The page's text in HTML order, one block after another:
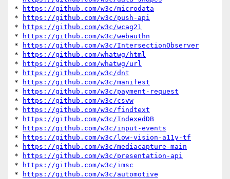
*
https://github.com/w3c/microdata
*
https://github.com/w3c/push-api
*
https://github.com/w3c/wcag21
*
https://github.com/w3c/webauthn
*
https://github.com/w3c/IntersectionObserver
*
https://github.com/whatwg/html
*
https://github.com/whatwg/url
*
https://github.com/w3c/dnt
*
https://github.com/w3c/manifest
*
https://github.com/w3c/payment-request
*
https://github.com/w3c/csvw
*
https://github.com/w3c/findtext
*
https://github.com/w3c/IndexedDB
*
https://github.com/w3c/input-events
*
https://github.com/w3c/low-vision-a11y-tf
*
https://github.com/w3c/mediacapture-main
*
https://github.com/w3c/presentation-api
*
https://github.com/w3c/imsc
*
https://github.com/w3c/automotive